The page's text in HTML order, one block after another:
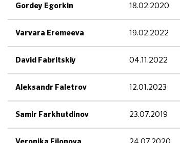
Gordey Egorkin 18.02.2020
Varvara Eremeeva 19.02.2022
David Fabritskiy 04.11.2022
Aleksandr Faletrov 12.01.2023
Samir Farkhutdinov 23.07.2019